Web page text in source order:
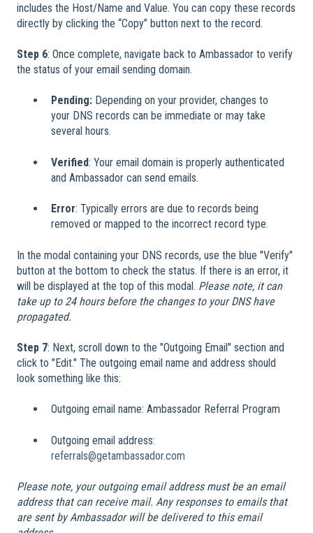
includes the Host/Name and Value. You can copy these records
directly by clicking the “Copy” button next to the record.
Step 6: Once complete, navigate back to Ambassador to verify
the status of your email sending domain.
Pending: Depending on your provider, changes to
your DNS records can be immediate or may take
several hours.
Verified: Your email domain is properly authenticated
and Ambassador can send emails.
Error: Typically errors are due to records being
removed or mapped to the incorrect record type.
In the modal containing your DNS records, use the blue "Verify"
button at the bottom to check the status. If there is an error, it
will be displayed at the top of this modal. Please note, it can
take up to 24 hours before the changes to your DNS have
propagated.
Step 7: Next, scroll down to the "Outgoing Email" section and
click to "Edit." The outgoing email name and address should
look something like this:
Outgoing email name: Ambassador Referral Program
Outgoing email address:
referrals@getambassador.com
Please note, your outgoing email address must be an email
address that can receive mail. Any responses to emails that
are sent by Ambassador will be delivered to this email